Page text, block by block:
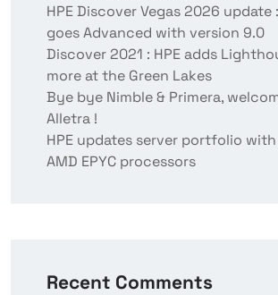
HPE Discover Vegas 2026 update
goes Advanced with version 9.0
Discover 2021 : HPE adds
more at the Green Lakes
Bye bye Nimble & Primera,
Alletra !
HPE updates server portfolio
AMD EPYC processors
Recent Comments